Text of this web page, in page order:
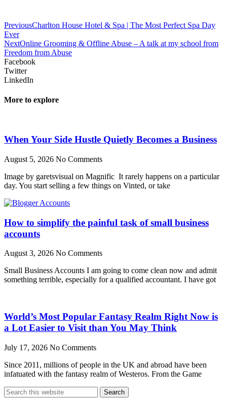
PreviousCharlton House Hotel & Spa | The Most Perfect Spa Day
Ever
NextOnline Grooming & Offline Abuse – A talk at my school from
Freedom from Abuse
Facebook
Twitter
LinkedIn
More to explore
When Your Side Hustle Quietly Becomes a Business
August 5, 2026 No Comments
Image by garetsvisual on Magnific It rarely happens on a particular
day. You start selling a few things on Vinted, or take
How to simplify the painful task of small business
accounts
August 3, 2026 No Comments
Small Business Accounts I am going to come clean now and admit
something terrible, especially for a qualified accountant. I have got
World’s Most Popular Fantasy Realm Right Now is
a Lot Easier to Visit than You May Think
July 17, 2026 No Comments
Since 2011, millions of people in the UK and abroad have been
infatuated with the fantasy realm of Westeros. From the Game
Search